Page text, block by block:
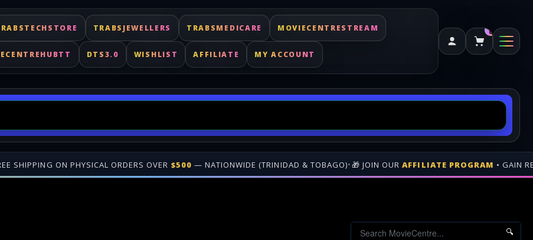
TRABSJEWELLERS TRABSMEDICARE MOVIECENTRESTREAM
DTS3.0 WISHLIST AFFILIATE MY ACCOUNT
0
(TRINIDAD & TOBAGO)•🎁 JOIN OURAFFILIATE PROGRAM• GAIN REVENUE WHEN PEOPLE BUY THROUGH YOUR
Fast delivery for digital keys. Shop online at TrabsEnterprises.
🔍